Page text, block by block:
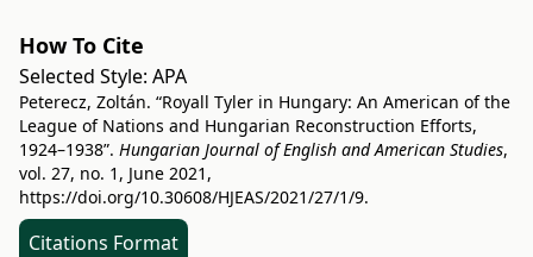
How To Cite
Selected Style: APA
Peterecz, Zoltán. “Royall Tyler in Hungary: An American of the
League of Nations and Hungarian Reconstruction Efforts,
1924–1938”. Hungarian Journal of English and American Studies,
vol. 27, no. 1, June 2021,
https://doi.org/10.30608/HJEAS/2021/27/1/9.
Citations Format